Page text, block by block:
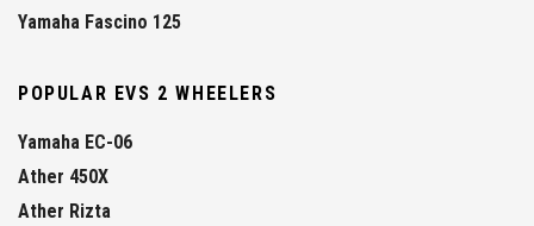
Yamaha Fascino 125
POPULAR EVS 2 WHEELERS
Yamaha EC-06
Ather 450X
Ather Rizta